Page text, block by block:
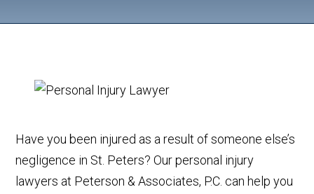
Have you been injured as a result of someone else’s
negligence in St. Peters? Our personal injury
lawyers at Peterson & Associates, P.C. can help you